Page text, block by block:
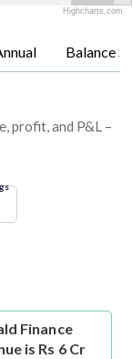
Highcharts.com
Balance
profit, and P&L –
Finance
is Rs 6 Cr